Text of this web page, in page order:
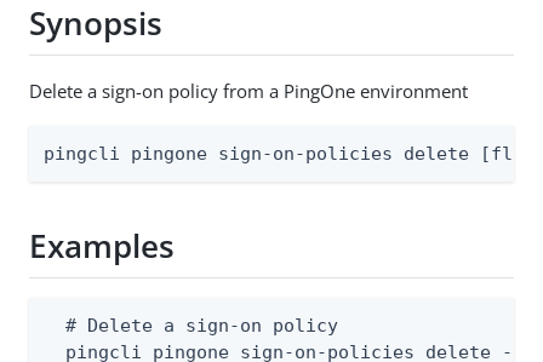
Synopsis
Delete a sign-on policy from a PingOne environment
pingcli pingone sign-on-policies delete
Examples
  # Delete a sign-on policy
pingcli pingone sign-on-policies delete --